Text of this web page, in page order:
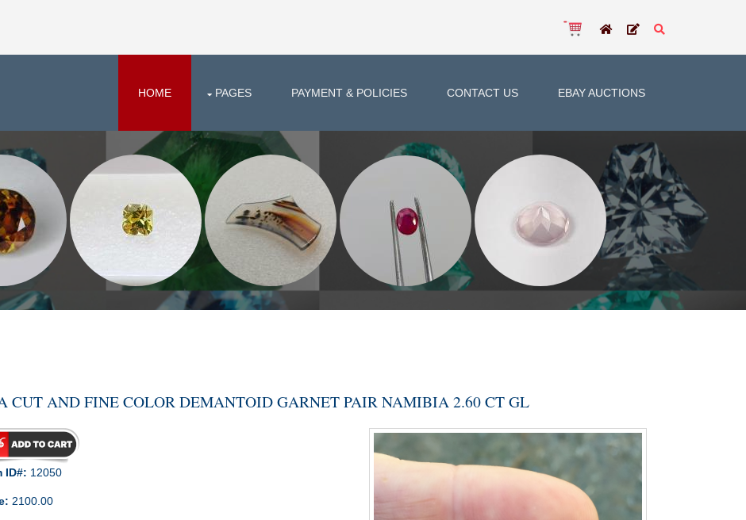
HOME PAGES PAYMENT & POLICIES CONTACT US EBAY AUCTIONS
CUT AND FINE COLOR DEMANTOID GARNET PAIR NAMIBIA 2.60 CT GL
ID#: 12050
2100.00